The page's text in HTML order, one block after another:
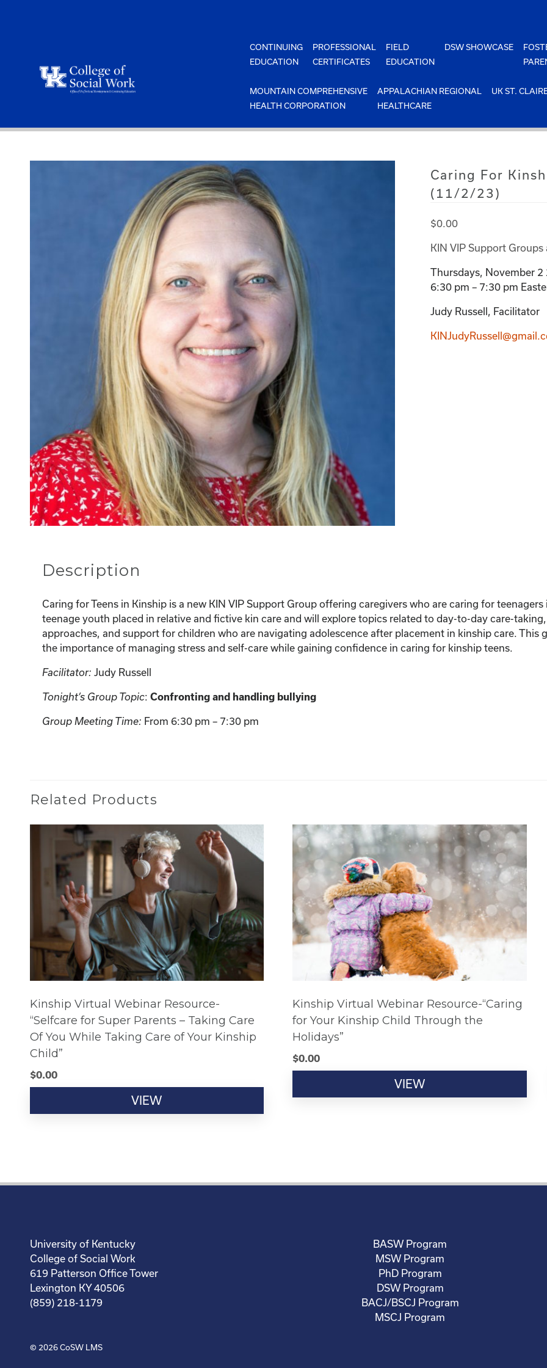
CONTINUING
EDUCATION
PROFESSIONAL
CERTIFICATES
FIELD
EDUCATION
DSW SHOWCASE
MOUNTAIN COMPREHENSIVE
HEALTH CORPORATION
APPALACHIAN REGIONAL
HEALTHCARE
UK ST.
Caring For
(11/2/23)
$0.00
KIN VIP Support
Thursdays, November 2
6:30 pm – 7:30 pm
Judy Russell, Facilitator
Description
Caring for Teens in Kinship is a new KIN VIP Support Group offering caregivers who are caring for
teenage youth placed in relative and fictive kin care and will explore topics related to day-to-day care-
approaches, and support for children who are navigating adolescence after placement in kinship care. This
the importance of managing stress and self-care while gaining confidence in caring for kinship teens.
Facilitator: Judy Russell
Tonight’s Group Topic: Confronting and handling bullying
Group Meeting Time: From 6:30 pm – 7:30 pm
Related Products
Kinship Virtual Webinar Resource-
“Selfcare for Super Parents – Taking Care
Of You While Taking Care of Your Kinship
Child”
$0.00
VIEW
Kinship Virtual Webinar Resource-“Caring
for Your Kinship Child Through the
Holidays”
$0.00
VIEW
University of Kentucky
College of Social Work
619 Patterson Office Tower
Lexington KY 40506
(859) 218-1179
BASW Program
MSW Program
PhD Program
DSW Program
BACJ/BSCJ Program
MSCJ Program
© 2026CoSW LMS